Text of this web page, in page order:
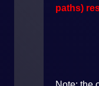
paths)